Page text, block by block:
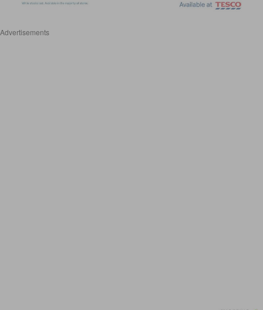
Advertisements